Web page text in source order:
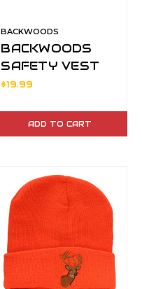
BACKWOODS
BACKWOODS
SAFETY VEST
XXL
$19.99
ADD TO CART